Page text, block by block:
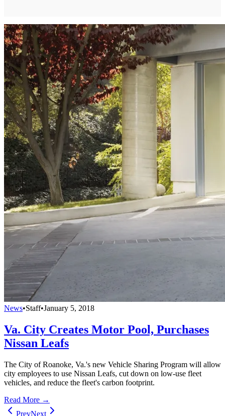
News•Staff•January 5, 2018
Va. City Creates Motor Pool, Purchases
Nissan Leafs
The City of Roanoke, Va.'s new Vehicle Sharing Program will allow
city employees to use Nissan Leafs, cut down on low-use fleet
vehicles, and reduce the fleet's carbon footprint.
Read More →
PrevNext